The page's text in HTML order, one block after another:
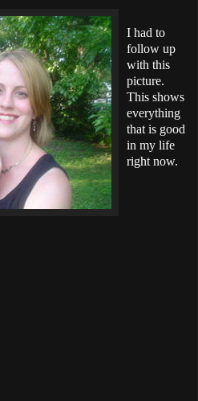
I had to
follow up
with this
picture.
This shows
everything
that is good
in my life
right now.